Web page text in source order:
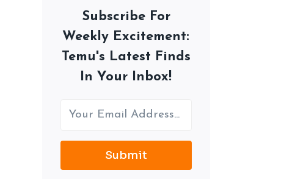
Subscribe For
Weekly Excitement:
Temu's Latest Finds
In Your Inbox!
Submit